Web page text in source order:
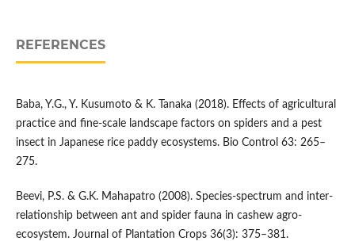
REFERENCES
Baba, Y.G., Y. Kusumoto & K. Tanaka (2018). Effects of agricultural
practice and fine-scale landscape factors on spiders and a pest
insect in Japanese rice paddy ecosystems. Bio Control 63: 265–
275.
Beevi, P.S. & G.K. Mahapatro (2008). Species-spectrum and inter-
relationship between ant and spider fauna in cashew agro-
ecosystem. Journal of Plantation Crops 36(3): 375–381.